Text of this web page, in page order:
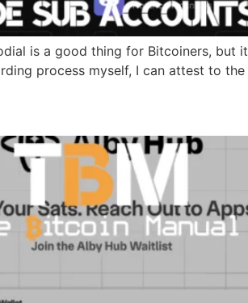
is a good thing for Bitcoiners, but
process myself, I can attest to